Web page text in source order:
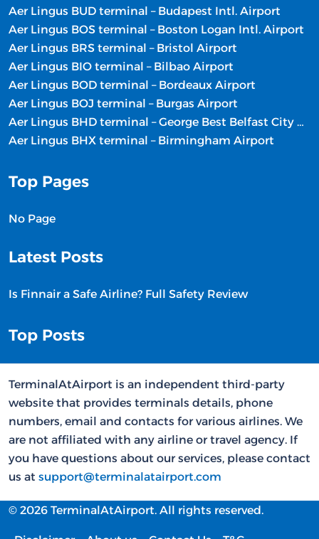
Aer Lingus BUD terminal – Budapest Intl. Airport
Aer Lingus BOS terminal – Boston Logan Intl. Airport
Aer Lingus BRS terminal – Bristol Airport
Aer Lingus BIO terminal – Bilbao Airport
Aer Lingus BOD terminal – Bordeaux Airport
Aer Lingus BOJ terminal – Burgas Airport
Aer Lingus BHD terminal – George Best Belfast City Airport
Aer Lingus BHX terminal – Birmingham Airport
Top Pages
No Page
Latest Posts
Is Finnair a Safe Airline? Full Safety Review
Top Posts
TerminalAtAirport is an independent third-party
website that provides terminals details, phone
numbers, email and contacts for various airlines. We
are not affiliated with any airline or travel agency. If
you have questions about our services, please contact
us at support@terminalatairport.com
© 2026 TerminalAtAirport. All rights reserved.